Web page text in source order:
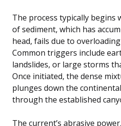
The process typically begins
of sediment, which has
head, fails due to
Common triggers include
landslides, or large storms
Once initiated, the dense
plunges down the
through the established
The current’s abrasive